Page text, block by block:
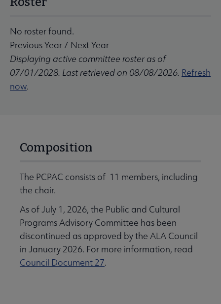
No roster found.
Previous Year / Next Year
Displaying active committee roster as of
07/01/2028. Last retrieved on 08/08/2026. Refresh
now.
Composition
The PCPAC consists of 11 members, including
the chair.
As of July 1, 2026, the Public and Cultural
Programs Advisory Committee has been
discontinued as approved by the ALA Council
in January 2026. For more information, read
Council Document 27.